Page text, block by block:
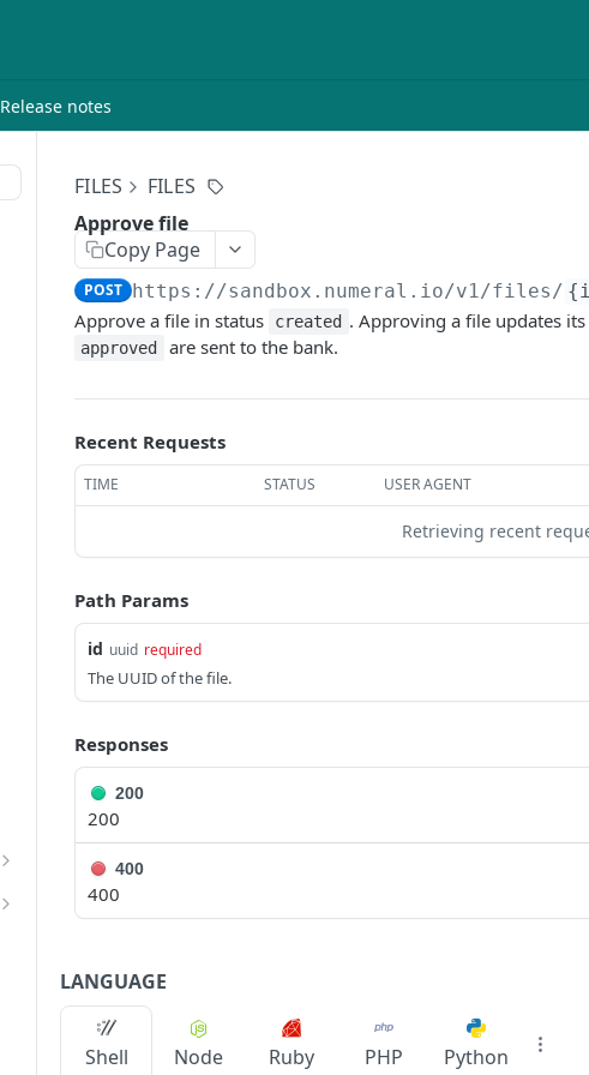
Release notes
FILES
FILES
Approve file
Copy Page
POST https://sandbox.numeral.io/v1/files/
Approve a file in status created . Approving a file updates
approved are sent to the bank.
Recent Requests
TIME STATUS USER AGENT
Retrieving recent
Path Params
id uuid required
The UUID of the file.
Responses
200
200
400
400
LANGUAGE
Shell Node Ruby PHP Python